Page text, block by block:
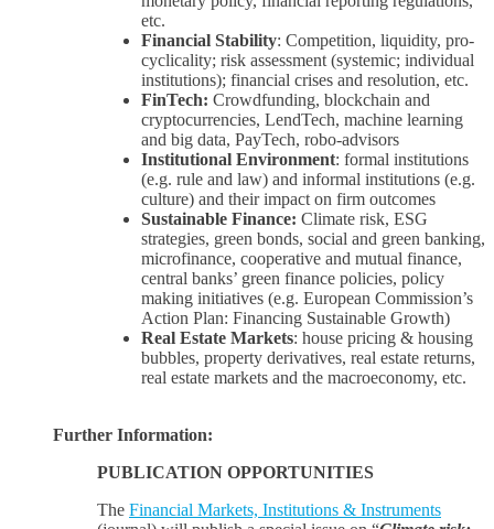
etc.
Financial Stability: Competition, liquidity, pro-
cyclicality; risk assessment (systemic; individual
institutions); financial crises and resolution, etc.
FinTech: Crowdfunding, blockchain and
cryptocurrencies, LendTech, machine learning
and big data, PayTech, robo-advisors
Institutional Environment: formal institutions
(e.g. rule and law) and informal institutions (e.g.
culture) and their impact on firm outcomes
Sustainable Finance: Climate risk, ESG
strategies, green bonds, social and green banking,
microfinance, cooperative and mutual finance,
central banks’ green finance policies, policy
making initiatives (e.g. European Commission’s
Action Plan: Financing Sustainable Growth)
Real Estate Markets: house pricing & housing
bubbles, property derivatives, real estate returns,
real estate markets and the macroeconomy, etc.
Further Information:
PUBLICATION OPPORTUNITIES
The Financial Markets, Institutions & Instruments